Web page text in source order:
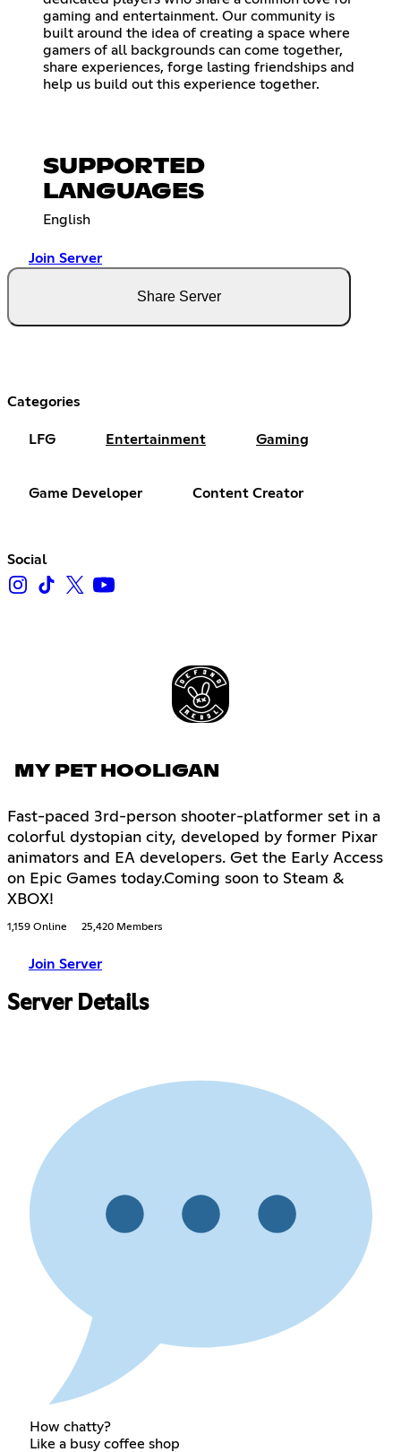
gaming and entertainment. Our community is
built around the idea of creating a space where
gamers of all backgrounds can come together,
share experiences, forge lasting friendships and
help us build out this experience together.
SUPPORTED
LANGUAGES
English
Join Server
Share Server
Categories
LFG Entertainment Gaming
Game Developer Content Creator
Social
MY PET HOOLIGAN
Fast-paced 3rd-person shooter-platformer set in a
colorful dystopian city, developed by former Pixar
animators and EA developers. Get the Early Access
on Epic Games today.Coming soon to Steam &
XBOX!
1,159 Online 25,420 Members
Join Server
Server Details
How chatty?
Like a busy coffee shop